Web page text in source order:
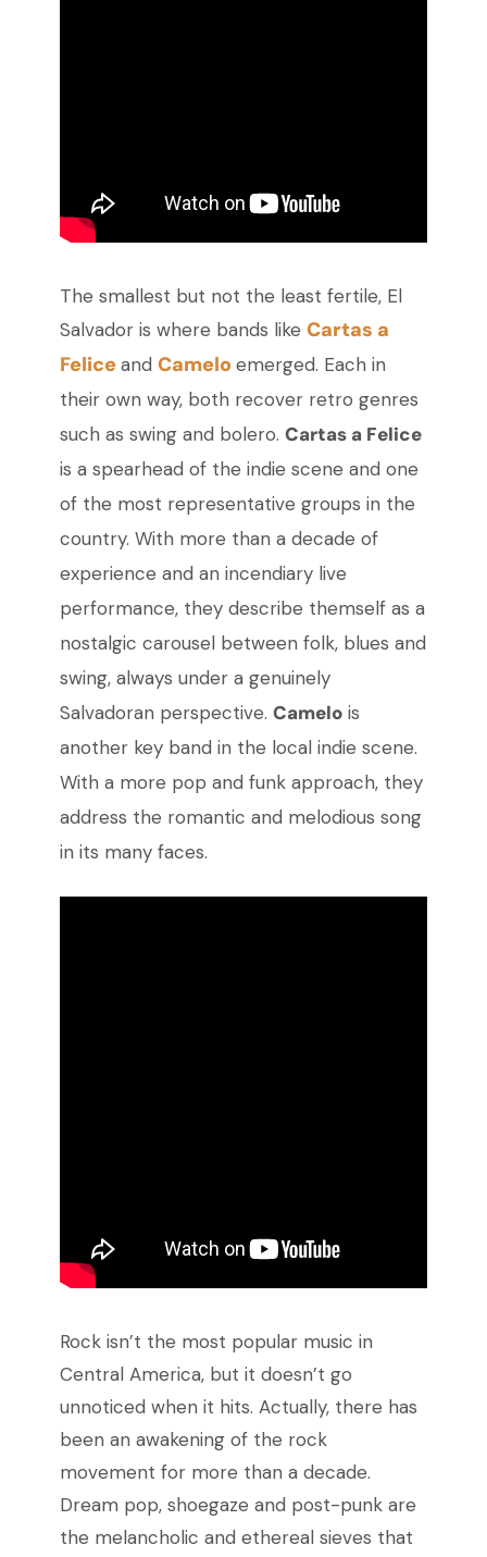
The smallest but not the least fertile, El
Salvador is where bands like Cartas a
Feliceand Cameloemerged. Each in
their own way, both recover retro genres
such as swing and bolero. Cartas a Felice
is a spearhead of the indie scene and one
of the most representative groups in the
country. With more than a decade of
experience and an incendiary live
performance, they describe themself as a
nostalgic carousel between folk, blues and
swing, always under a genuinely
Salvadoran perspective. Camelois
another key band in the local indie scene.
With a more pop and funk approach, they
address the romantic and melodious song
in its many faces.
Rock isn’t the most popular music in
Central America, but it doesn’t go
unnoticed when it hits. Actually, there has
been an awakening of the rock
movement for more than a decade.
Dream pop, shoegaze and post-punk are
the melancholic and ethereal sieves that